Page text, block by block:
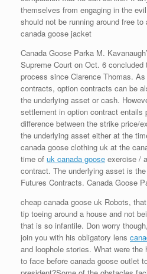
themselves from engaging in the
should not be running around free
canada goose jacket
Canada Goose Parka M.
Supreme Court on Oct. 6
process since Clarence Thomas.
contracts, option contracts can be
the underlying asset or cash.
settlement in option contract entails
difference between the strike price/
the underlying asset either at the
canada goose clothing uk at the
time of uk canada goose exercise /
contract. The underlying asset is
Futures Contracts. Canada Goose
cheap canada goose uk Robots,
tip toeing around a house and not
that is so infantile. Don worry
join you with his obligatory lens
and loophole stories. What were
to face before canada goose outlet